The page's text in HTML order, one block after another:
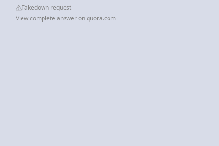
Takedown request
View complete answer on quora.com